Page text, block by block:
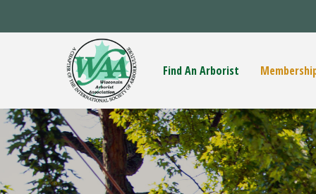
Find An Arborist